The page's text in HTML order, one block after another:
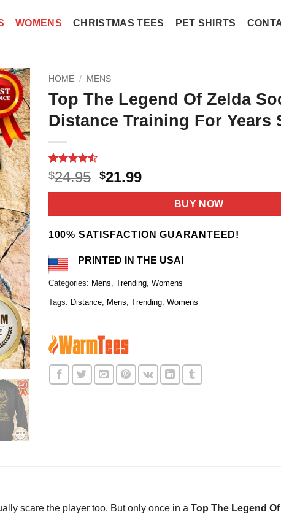
WOMENS CHRISTMAS TEES PET SHIRTS
HOME / MENS
Top The Legend Of Zelda
Distance Training For Years
Rated
4.44out
of 5
9
$24.95 Original
price
$24.95.
$21.99Current
price
$21.99.
BUY NOW
100% SATISFACTION GUARANTEED!
PRINTED IN THE USA!
Categories: Mens Trending, Womens
Tags: Distance, Mens Trending, Womens
scare the player too. But only once in a Top The Legend